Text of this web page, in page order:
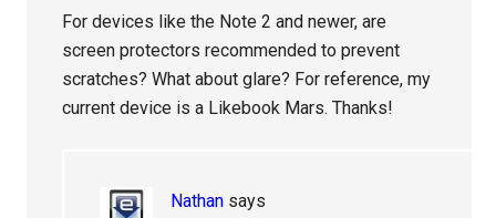
For devices like the Note 2 and newer, are
screen protectors recommended to prevent
scratches? What about glare? For reference, my
current device is a Likebook Mars. Thanks!
Nathan says